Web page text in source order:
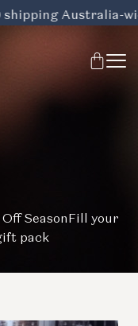
Australia-
SeasonFill your
pack